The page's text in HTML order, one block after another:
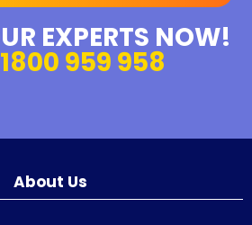
EXPERTS NOW!
1800 959 958
About Us